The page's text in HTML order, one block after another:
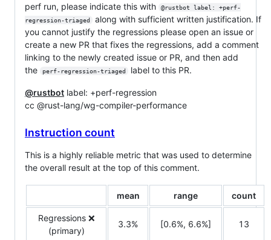
perf run, please indicate this with
@rustbot label: +perf-
regression-triaged
along with sufficient written justification. If
you cannot justify the regressions please open an issue or
create a new PR that fixes the regressions, add a comment
linking to the newly created issue or PR, and then add
the
perf-regression-triaged label to this PR.
@rustbot label: +perf-regression
cc @rust-lang/wg-compiler-performance
Instruction count
This is a highly reliable metric that was used to determine
the overall result at the top of this comment.
mean range count
Regressions ❌
(primary)
3.3% [0.6%, 6.6%] 13